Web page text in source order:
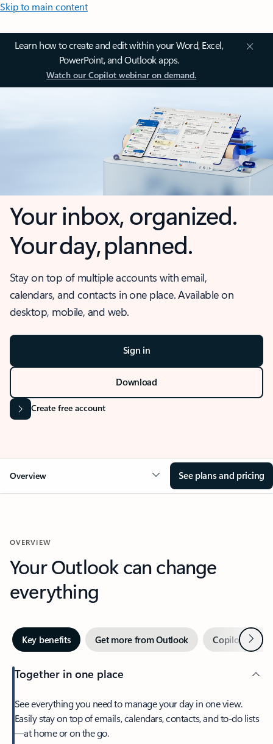
Skip to main content
Learn how to create and edit within your Word, Excel,
PowerPoint, and Outlook apps.
Watch our Copilot webinar on demand.
Your inbox, organized.
Your day, planned.
Stay on top of multiple accounts with email,
calendars, and contacts in one place. Available on
desktop, mobile, and web.
Sign in
Download
Create free account
Overview See plans and pricing
OVERVIEW
Your Outlook can change
everything
Key benefits Get more from Outlook Copilot inNext
Together in one place
See everything you need to manage your day in one view.
Easily stay on top of emails, calendars, contacts, and to-do lists
—at home or on the go.